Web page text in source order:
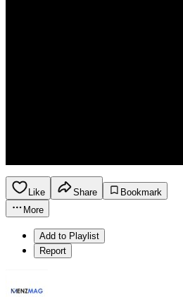
Like Share
Bookmark
More
Add to Playlist
Report